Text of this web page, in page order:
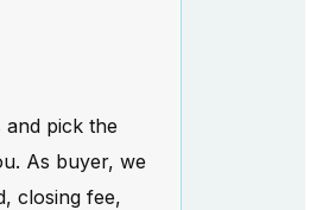
pick the
As buyer, we
closing fee,